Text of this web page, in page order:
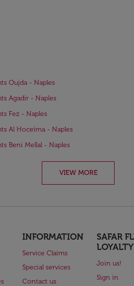
Oujda - Naples
Agadir - Naples
Fez - Naples
Al Hoceïma - Naples
Beni Mellal - Naples
VIEW MORE
INFORMATION
Service Claims
Special services
Contact us
SAFAR
LOYALTY
Join us!
Sign in